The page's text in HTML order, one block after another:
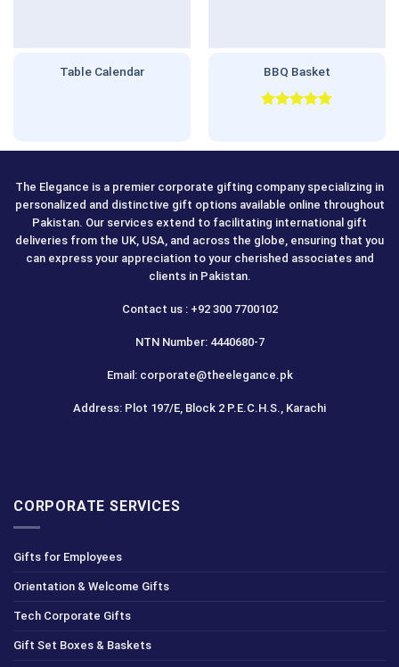
Table Calendar BBQ Basket
The Elegance is a premier corporate gifting company specializing in
personalized and distinctive gift options available online throughout
Pakistan. Our services extend to facilitating international gift
deliveries from the UK, USA, and across the globe, ensuring that you
can express your appreciation to your cherished associates and
clients in Pakistan.
Contact us : +92 300 7700102
NTN Number: 4440680-7
Email: corporate@theelegance.pk
Address: Plot 197/E, Block 2 P.E.C.H.S., Karachi
CORPORATE SERVICES
Gifts for Employees
Orientation & Welcome Gifts
Tech Corporate Gifts
Gift Set Boxes & Baskets